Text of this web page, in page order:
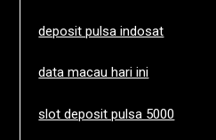
deposit pulsa indosat
data macau hari ini
slot deposit pulsa 5000